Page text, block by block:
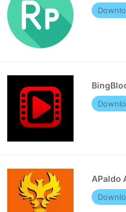
APaldo